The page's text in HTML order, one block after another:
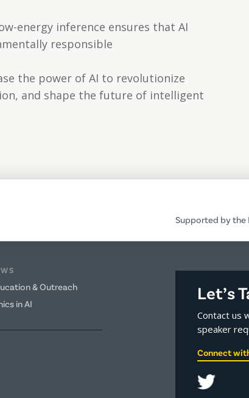
energy inference ensures that AI
responsible
the power of AI to revolutionize
and shape the future of intelligent
Supported by the
& Outreach
in AI
Let’s
Contact us
speaker
Connect